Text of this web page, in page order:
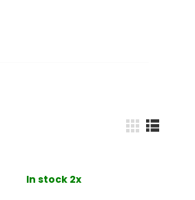
In stock 2x